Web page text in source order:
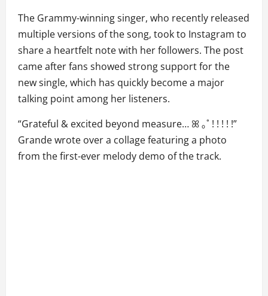
The Grammy-winning singer, who recently released
multiple versions of the song, took to Instagram to
share a heartfelt note with her followers. The post
came after fans showed strong support for the
new single, which has quickly become a major
talking point among her listeners.
“Grateful & excited beyond measure… ꕤ ｡˚ ! ! ! ! !”
Grande wrote over a collage featuring a photo
from the first-ever melody demo of the track.